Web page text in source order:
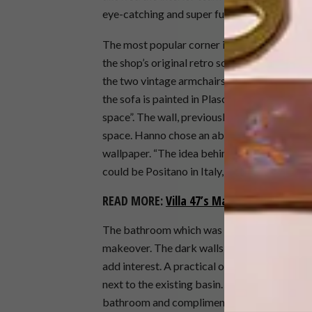
eye-catching and super fun element to the
The most popular corner in the shop, the
the shop’s original retro sofa with Hertex’s
the two vintage armchairs in Spunky Sky,
the sofa is painted in Plascon Blue Eyed
space”. The wall, previously clad in a
space. Hanno chose an abstract, out of
wallpaper. “The idea behind the wallpaper
could be Positano in Italy, or somewhere on
READ MORE:Villa 47’s Martini Terrazza by
The bathroom which was previously the
makeover. The dark walls and ceiling have
add interest. A practical oak floating shelf,
next to the existing basin. The vintage round
bathroom and compliments all the new